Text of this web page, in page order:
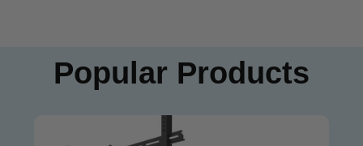
Popular Products